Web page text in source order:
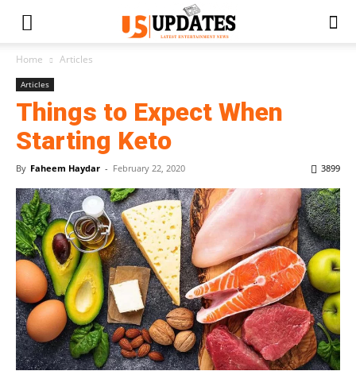
Home Articles
Articles
Things to Expect When
Starting Keto
By Faheem Haydar - February 22, 2020 3899